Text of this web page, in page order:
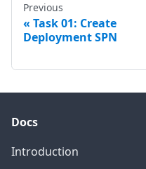
Previous
Task 01: Create
Deployment SPN
Docs
Introduction